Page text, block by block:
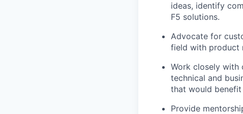
ideas, identify
F5 solutions.
Advocate for
field with product
Work closely with
technical and
that would
Provide